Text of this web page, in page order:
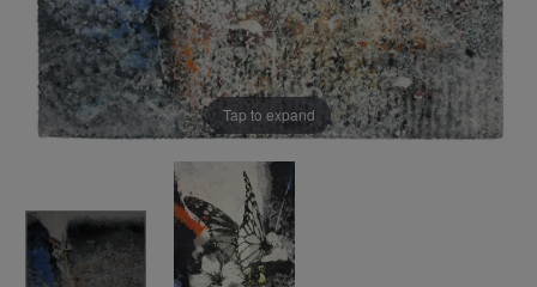
Tap to expand